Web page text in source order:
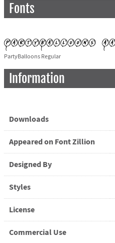
Fonts
PartyBalloons Regular
Information
Downloads
Appeared on Font Zillion
Designed By
Styles
License
Commercial Use